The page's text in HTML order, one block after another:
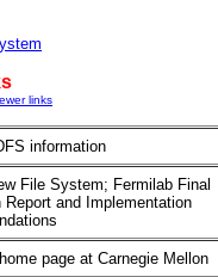
links
information
File System; Fermilab Final
Report and Implementation
page at Carnegie Mellon